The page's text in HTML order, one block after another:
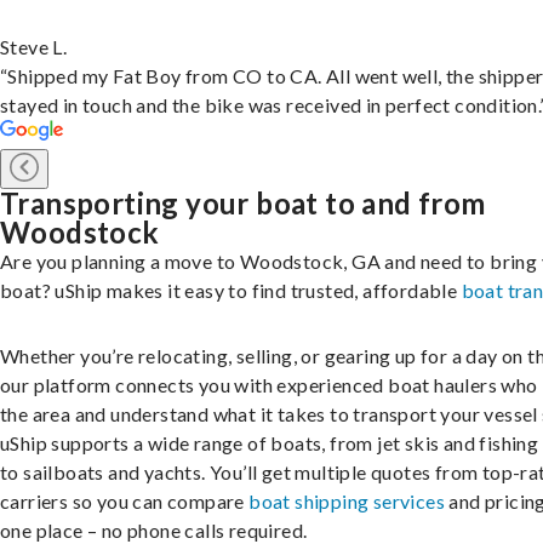
Steve L.
“Shipped my Fat Boy from CO to CA. All went well, the shipper
stayed in touch and the bike was received in perfect
Transporting your boat to and from
Woodstock
Are you planning a move to Woodstock, GA and need to bring
boat? uShip makes it easy to find trusted, affordable boat
Whether you’re relocating, selling, or gearing up for a day on
our platform connects you with experienced boat haulers who
the area and understand what it takes to transport your vessel
uShip supports a wide range of boats, from jet skis and
to sailboats and yachts. You’ll get multiple quotes from top-
carriers so you can compare boat shipping services and
one place – no phone calls required.